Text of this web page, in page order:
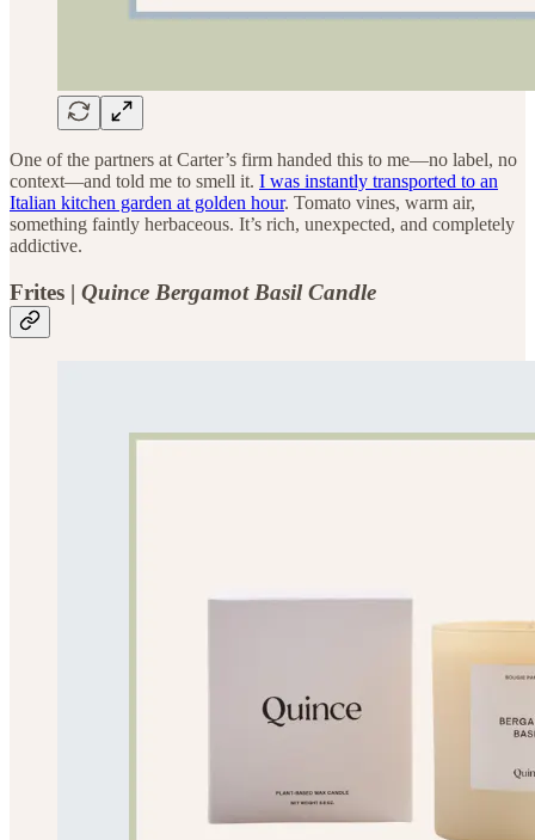
One of the partners at Carter’s firm handed this to me—no label, no
context—and told me to smell it. I was instantly transported to an
Italian kitchen garden at golden hour. Tomato vines, warm air,
something faintly herbaceous. It’s rich, unexpected, and completely
addictive.
Frites | Quince Bergamot Basil Candle